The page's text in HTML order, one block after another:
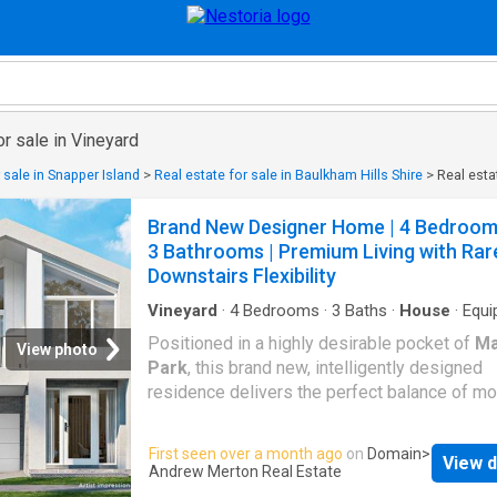
sale in Vineyard
in Snapper Island > Real estate for sale in Baulkham Hills Shire > Real
View photo
Brand New Designer Home | 4
3 Bathrooms | Premium Living with
Downstairs Flexibility
Vineyard · 4Bedrooms · 3 Baths · House ·
Positioned in a highly desirable pocket of
Park, this brand new, intelligently designed
residence delivers the perfect balance of
inclusions. Set on a 251sqm parcel and
impressive 24.8 squares of internal living,
is ideal for growing families, first home
First seen over a month ago on Domain>
Andrew Merton Real Estate
View